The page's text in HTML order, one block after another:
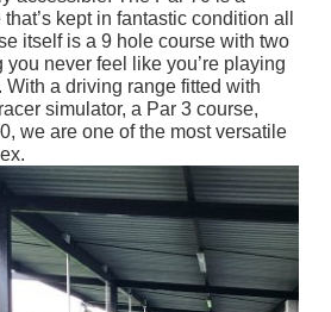
kept in fantastic condition all
itself is a 9 hole course with two
you never feel like you’re playing
a driving range fitted with
simulator, a Par 3 course,
we are one of the most versatile